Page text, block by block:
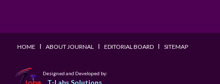
HOME I ABOUT JOURNAL I EDITORIAL BOARD I SITEMAP
Designed and Developed by:
T-Labs Solutions